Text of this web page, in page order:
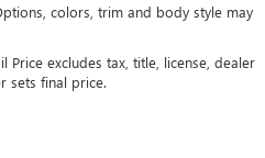
colors, trim and body style may
Price excludes tax, title, license, dealer
sets final price.